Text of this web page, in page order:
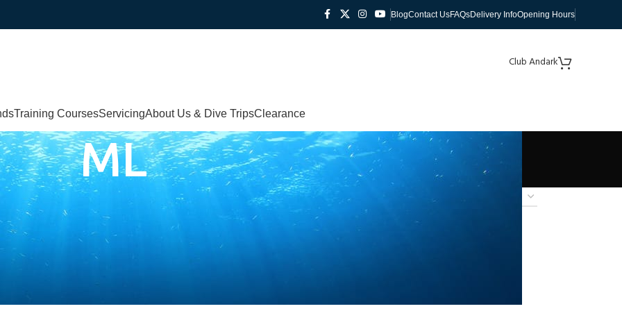
BlogContact UsFAQsDelivery InfoOpening Hours
Club Andark
Training CoursesServicingAbout Us & Dive TripsClearance
ML